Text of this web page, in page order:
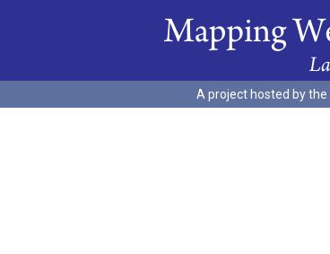
A project hosted by the